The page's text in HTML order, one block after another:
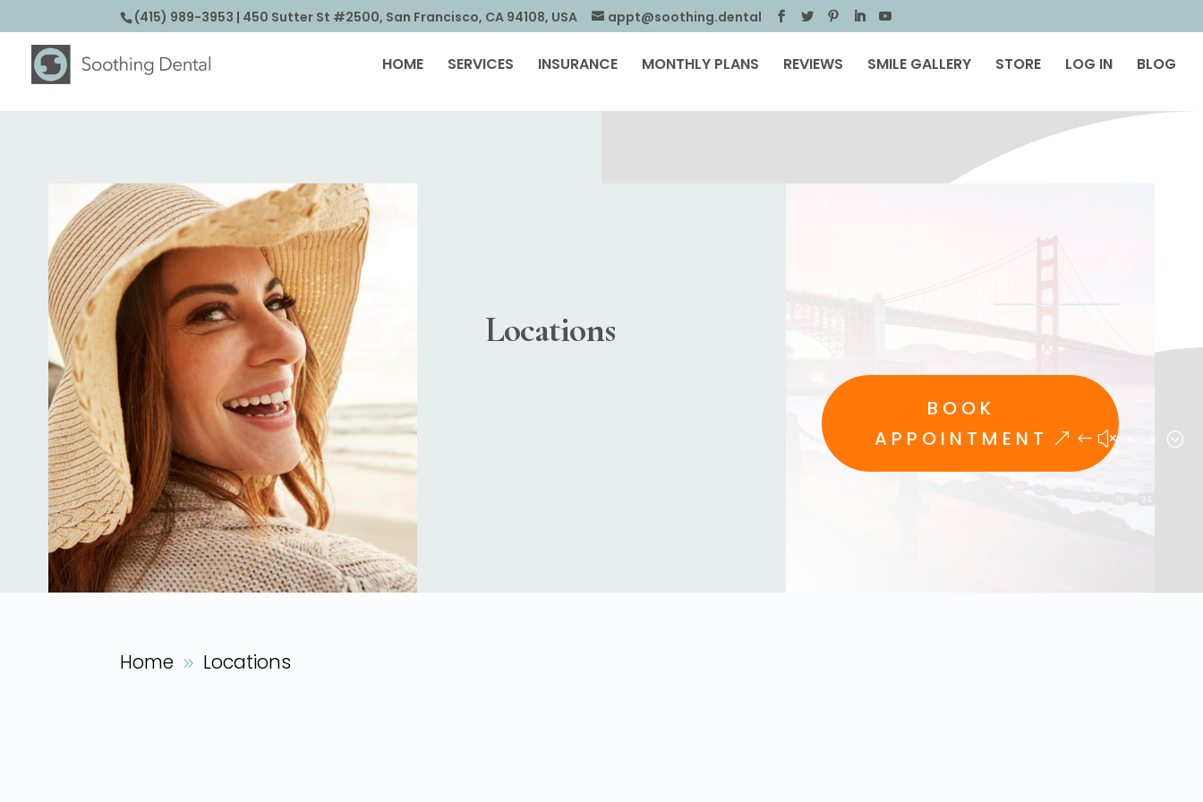
(415) 989-3953 | 450 Sutter St #2500, San Francisco, CA 94108, USA appt@soothing.dental
HOME SERVICES INSURANCE MONTHLY PLANS REVIEWS SMILE GALLERY STORE LOG IN BLOG
Locations
BOOK
APPOINTMENT
Home 9 Locations